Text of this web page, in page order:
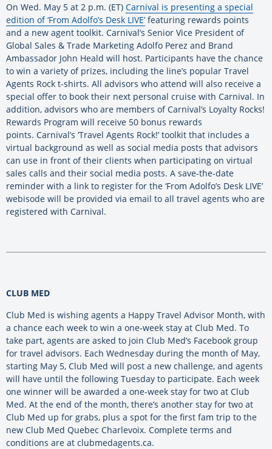
On Wed. May 5 at 2 p.m. (ET) Carnival is presenting a special
edition of ‘From Adolfo’s Desk LIVE’ featuring rewards points
and a new agent toolkit. Carnival’s Senior Vice President of
Global Sales & Trade Marketing Adolfo Perez and Brand
Ambassador John Heald will host. Participants have the chance
to win a variety of prizes, including the line’s popular Travel
Agents Rock t-shirts. All advisors who attend will also receive a
special offer to book their next personal cruise with Carnival. In
addition, advisors who are members of Carnival’s Loyalty Rocks!
Rewards Program will receive 50 bonus rewards
points. Carnival’s ‘Travel Agents Rock!’ toolkit that includes a
virtual background as well as social media posts that advisors
can use in front of their clients when participating on virtual
sales calls and their social media posts. A save-the-date
reminder with a link to register for the ‘From Adolfo’s Desk LIVE’
webisode will be provided via email to all travel agents who are
registered with Carnival.
CLUB MED
Club Med is wishing agents a Happy Travel Advisor Month, with
a chance each week to win a one-week stay at Club Med. To
take part, agents are asked to join Club Med’s Facebook group
for travel advisors. Each Wednesday during the month of May,
starting May 5, Club Med will post a new challenge, and agents
will have until the following Tuesday to participate. Each week
one winner will be awarded a one-week stay for two at Club
Med. At the end of the month, there’s another stay for two at
Club Med up for grabs, plus a spot for the first fam trip to the
new Club Med Quebec Charlevoix. Complete terms and
conditions are at clubmedagents.ca.